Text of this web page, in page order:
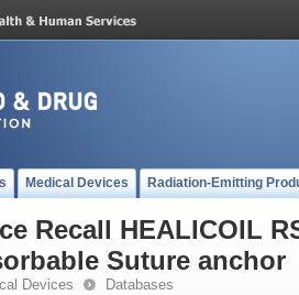
Medical Devices Radiation-Emitting
Recall HEALICOIL
Suture anchor
Devices Databases